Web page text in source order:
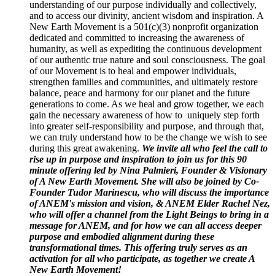
understanding of our purpose individually and collectively,
and to access our divinity, ancient wisdom and inspiration. A
New Earth Movement is a 501(c)(3) nonprofit organization
dedicated and committed to increasing the awareness of
humanity, as well as expediting the continuous development
of our authentic true nature and soul consciousness. The goal
of our Movement is to heal and empower individuals,
strengthen families and communities, and ultimately restore
balance, peace and harmony for our planet and the future
generations to come. As we heal and grow together, we each
gain the necessary awareness of how to uniquely step forth
into greater self-responsibility and purpose, and through that,
we can truly understand how to be the change we wish to see
during this great awakening. We invite all who feel the call to
rise up in purpose and inspiration to join us for this 90
minute offering led by Nina Palmieri, Founder & Visionary
of A New Earth Movement. She will also be joined by Co-
Founder Tudor Marinescu, who will discuss the importance
of ANEM's mission and vision, & ANEM Elder Rachel Nez,
who will offer a channel from the Light Beings to bring in a
message for ANEM, and for how we can all access deeper
purpose and embodied alignment during these
transformational times. This offering truly serves as an
activation for all who participate, as together we create A
New Earth Movement!